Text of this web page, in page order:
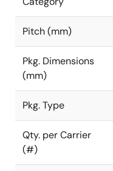
Pitch (mm)
Pkg. Dimensions
(mm)
Pkg. Type
Qty. per Carrier
(#)